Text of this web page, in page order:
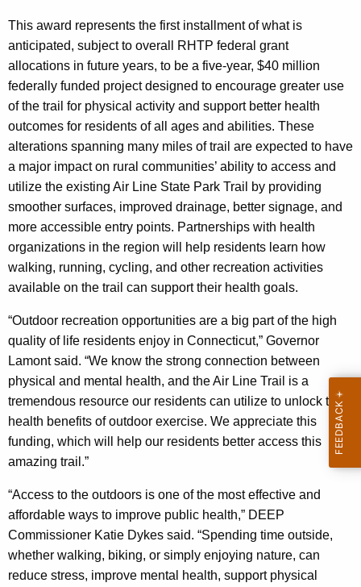
d
This award represents the first installment of what is
anticipated, subject to overall RHTP federal grant
allocations in future years, to be a five-year, $40 million
federally funded project designed to encourage greater use
of the trail for physical activity and support better health
outcomes for residents of all ages and abilities. These
alterations spanning many miles of trail are expected to have
a major impact on rural communities’ ability to access and
utilize the existing Air Line State Park Trail by providing
smoother surfaces, improved drainage, better signage, and
more accessible entry points. Partnerships with health
organizations in the region will help residents learn how
walking, running, cycling, and other recreation activities
available on the trail can support their health goals.
“Outdoor recreation opportunities are a big part of the high
quality of life residents enjoy in Connecticut,” Governor
Lamont said. “We know the strong connection between
physical and mental health, and the Air Line Trail is a
tremendous resource our residents can utilize to unlock the
health benefits of outdoor exercise. We appreciate this
funding, which will help our residents better access this
amazing trail.”
“Access to the outdoors is one of the most effective and
affordable ways to improve public health,” DEEP
Commissioner Katie Dykes said. “Spending time outside,
whether walking, biking, or simply enjoying nature, can
reduce stress, improve mental health, support physical